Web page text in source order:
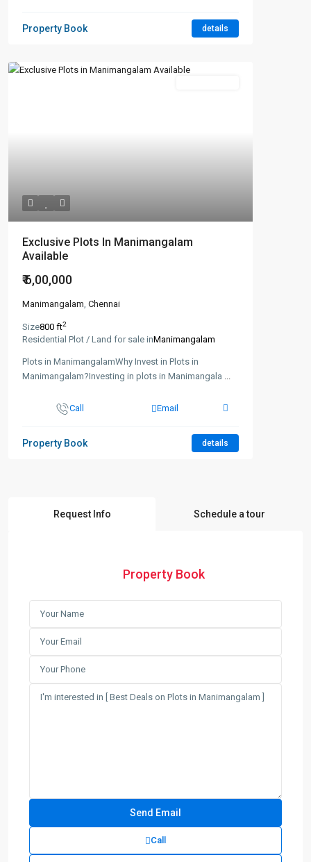
Property Book details
Exclusive Plots In Manimangalam
Available
₹ 6,00,000
Manimangalam, Chennai
Size800 ft2
Residential Plot / Land for sale inManimangalam
Plots in ManimangalamWhy Invest in Plots in
Manimangalam?Investing in plots in Manimangala ...
Call Email
Property Book details
Request Info Schedule a tour
Property Book
Call